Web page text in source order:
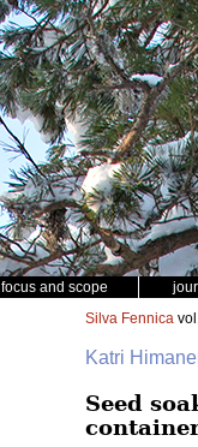
focus and scope
Silva Fennica
Katri
Seed